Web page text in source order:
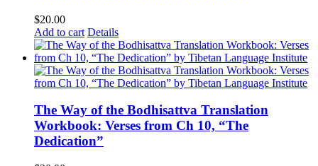
$20.00
Add to cart Details
The Way of the Bodhisattva Translation
Workbook: Verses from Ch 10, “The
Dedication”